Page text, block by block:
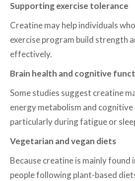
Supporting exercise tolerance
Creatine may help individuals
exercise program build strength
effectively.
Brain health and cognitive
Some studies suggest creatine
energy metabolism and
particularly during fatigue or
Vegetarian and vegan diets
Because creatine is mainly found
people following plant-based